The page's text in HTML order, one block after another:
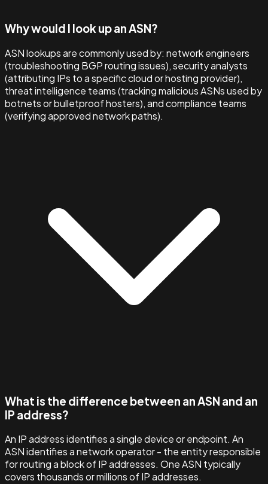
Why would I look up an ASN?
ASN lookups are commonly used by: network engineers
(troubleshooting BGP routing issues), security analysts
(attributing IPs to a specific cloud or hosting provider),
threat intelligence teams (tracking malicious ASNs used by
botnets or bulletproof hosters), and compliance teams
(verifying approved network paths).
What is the difference between an ASN and an
IP address?
An IP address identifies a single device or endpoint. An
ASN identifies a network operator - the entity responsible
for routing a block of IP addresses. One ASN typically
covers thousands or millions of IP addresses.